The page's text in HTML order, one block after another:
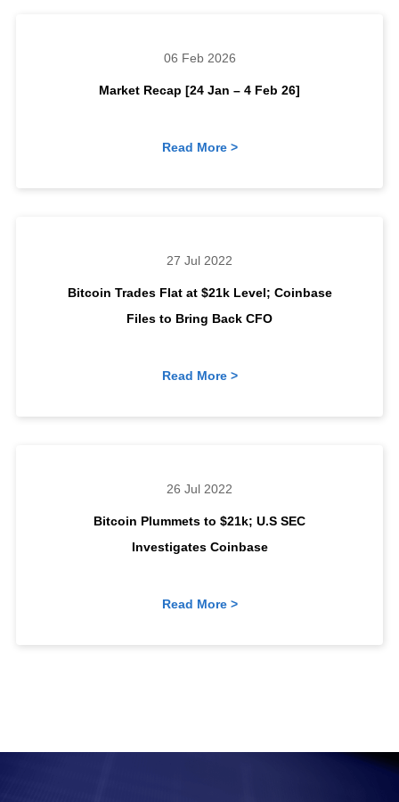
Market Recap [24 Jan – 4 Feb 26]
06 Feb 2026
Read More >
Bitcoin Trades Flat at $21k Level; Coinbase
Files to Bring Back CFO
27 Jul 2022
Read More >
Bitcoin Plummets to $21k; U.S SEC
Investigates Coinbase
26 Jul 2022
Read More >